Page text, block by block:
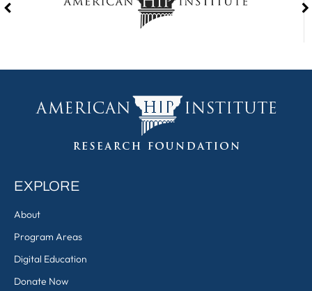
EXPLORE
About
Program Areas
Digital Education
Donate Now